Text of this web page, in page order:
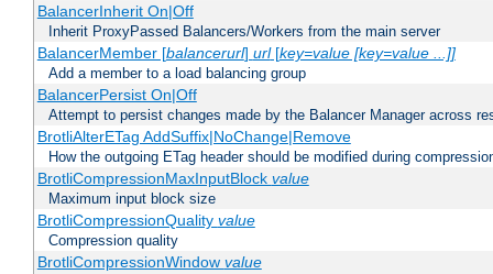
BalancerInherit On|Off
Inherit ProxyPassed Balancers/Workers from the main server
BalancerMember [balancerurl] url[key=value [key=value ...]]
Add a member to a load balancing group
BalancerPersist On|Off
Attempt to persist changes made by the Balancer Manager across
BrotliAlterETag AddSuffix|NoChange|Remove
How the outgoing ETag header should be modified during
BrotliCompressionMaxInputBlock value
Maximum input block size
BrotliCompressionQuality value
Compression quality
BrotliCompressionWindow value